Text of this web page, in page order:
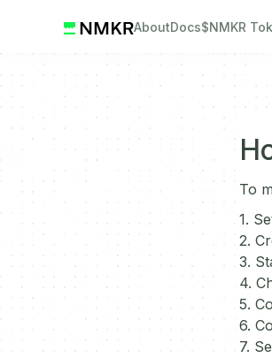
AboutDocs$NMKR
To
1.
2.
3.
4.
5.
6.
7.